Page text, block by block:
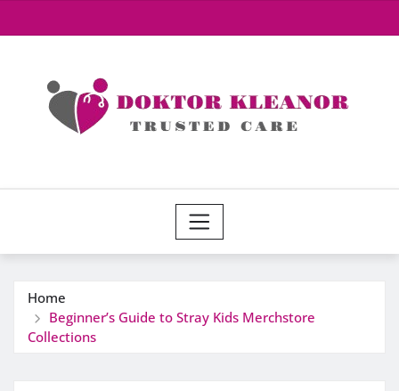
to
Home
Beginner’s Guide to Stray Kids Merchstore
Collections